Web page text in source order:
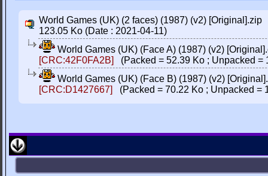
World Games (UK) (2 faces) (1987) (v2) [Original].zip
123.05 Ko (Date : 2021-04-11)
World Games (UK) (Face A) (1987) (v2)
[CRC:42F0FA2B]
(Packed = 52.39 Ko ; Unpacked =
World Games (UK) (Face B) (1987) (v2)
[CRC:D1427667]
(Packed = 70.22 Ko ; Unpacked =